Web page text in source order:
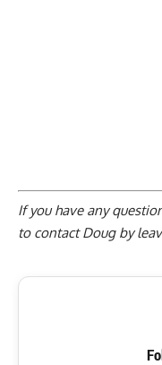
If you have any
to contact Doug by